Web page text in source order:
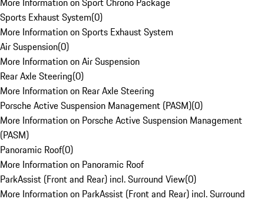
Sports Exhaust System(0)
More Information on Sports Exhaust System
Air Suspension(0)
More Information on Air Suspension
Rear Axle Steering(0)
More Information on Rear Axle Steering
Porsche Active Suspension Management (PASM)(0)
More Information on Porsche Active Suspension Management
(PASM)
Panoramic Roof(0)
More Information on Panoramic Roof
ParkAssist (Front and Rear) incl. Surround View(0)
More Information on ParkAssist (Front and Rear) incl. Surround